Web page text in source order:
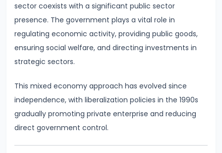
Determination
#18
Monopolistic
Competition:
Differentiation
and
Equilibrium
#19
sector coexists with a significant public sector
presence. The government plays a vital role in
regulating economic activity, providing public goods,
ensuring social welfare, and directing investments in
strategic sectors.
This mixed economy approach has evolved since
independence, with liberalization policies in the 1990s
gradually promoting private enterprise and reducing
direct government control.